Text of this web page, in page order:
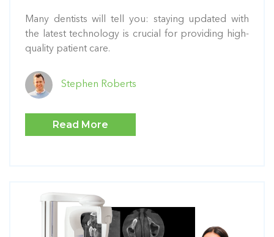
Many dentists will tell you: staying updated with
the latest technology is crucial for providing high-
quality patient care.
Stephen Roberts
Read More